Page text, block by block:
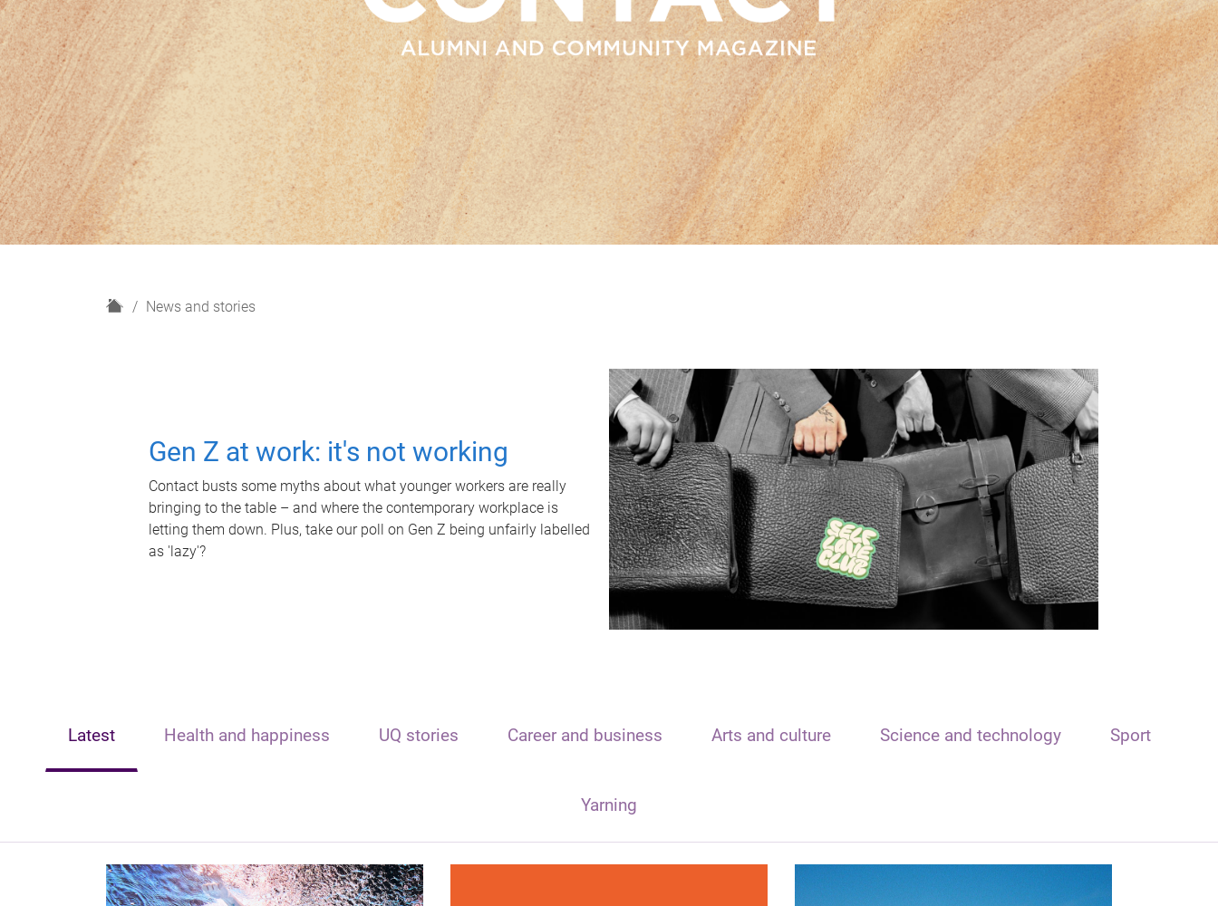
H
News and stories
Gen Z at work: it's not working
Contact busts some myths about what younger workers are really
bringing to the table – and where the contemporary workplace is
letting them down. Plus, take our poll on Gen Z being unfairly labelled
as 'lazy'?
Latest Health and happiness UQ stories Career and business Arts and culture Science and technology Sport
Yarning